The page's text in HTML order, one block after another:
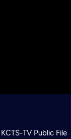
KCTS-TV Public File